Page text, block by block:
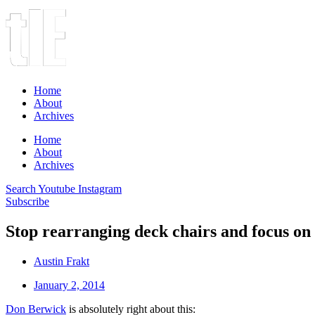
Home
About
Archives
Home
About
Archives
Search Youtube Instagram
Subscribe
Stop rearranging deck chairs and focus
Austin Frakt
January 2, 2014
Don Berwick is absolutely right about this: